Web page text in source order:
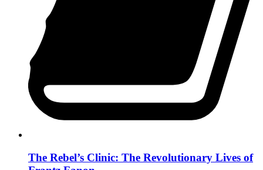
The Rebel’s Clinic: The Revolutionary Lives of